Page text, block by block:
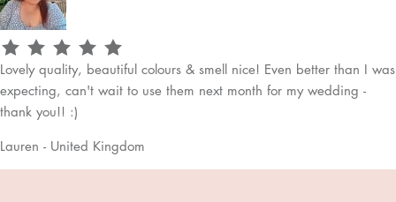
Lovely quality, beautiful colours & smell nice! Even better than I was
expecting, can't wait to use them next month for my wedding -
thank you!! :)
Lauren - United Kingdom